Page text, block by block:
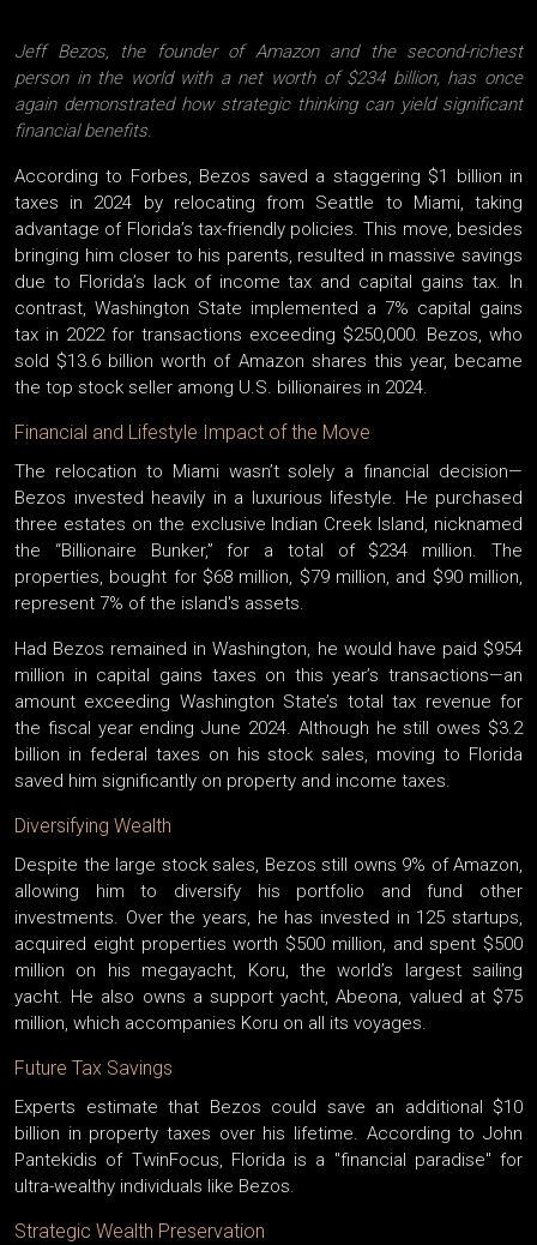
Jeff Bezos, the founder of Amazon and the second-richest
person in the world with a net worth of $234 billion, has once
again demonstrated how strategic thinking can yield significant
financial benefits.
According to Forbes, Bezos saved a staggering $1 billion in
taxes in 2024 by relocating from Seattle to Miami, taking
advantage of Florida’s tax-friendly policies. This move, besides
bringing him closer to his parents, resulted in massive savings
due to Florida’s lack of income tax and capital gains tax. In
contrast, Washington State implemented a 7% capital gains
tax in 2022 for transactions exceeding $250,000. Bezos, who
sold $13.6 billion worth of Amazon shares this year, became
the top stock seller among U.S. billionaires in 2024.
Financial and Lifestyle Impact of the Move
The relocation to Miami wasn’t solely a financial decision—
Bezos invested heavily in a luxurious lifestyle. He purchased
three estates on the exclusive Indian Creek Island, nicknamed
the “Billionaire Bunker,” for a total of $234 million. The
properties, bought for $68 million, $79 million, and $90 million,
represent 7% of the island's assets.
Had Bezos remained in Washington, he would have paid $954
million in capital gains taxes on this year’s transactions—an
amount exceeding Washington State’s total tax revenue for
the fiscal year ending June 2024. Although he still owes $3.2
billion in federal taxes on his stock sales, moving to Florida
saved him significantly on property and income taxes.
Diversifying Wealth
Despite the large stock sales, Bezos still owns 9% of Amazon,
allowing him to diversify his portfolio and fund other
investments. Over the years, he has invested in 125 startups,
acquired eight properties worth $500 million, and spent $500
million on his megayacht, Koru, the world’s largest sailing
yacht. He also owns a support yacht, Abeona, valued at $75
million, which accompanies Koru on all its voyages.
Future Tax Savings
Experts estimate that Bezos could save an additional $10
billion in property taxes over his lifetime. According to John
Pantekidis of TwinFocus, Florida is a "financial paradise" for
ultra-wealthy individuals like Bezos.
Strategic Wealth Preservation